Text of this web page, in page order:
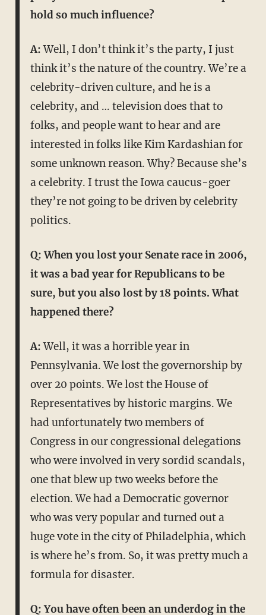
hold so much influence?
A:Well, I don’t think it’s the party, I just
think it’s the nature of the country. We’re a
celebrity-driven culture, and he is a
celebrity, and … television does that to
folks, and people want to hear and are
interested in folks like Kim Kardashian for
some unknown reason. Why? Because she’s
a celebrity. I trust the Iowa caucus-goer
they’re not going to be driven by celebrity
politics.
Q: When you lost your Senate race in 2006,
it was a bad year for Republicans to be
sure, but you also lost by 18 points. What
happened there?
A:Well, it was a horrible year in
Pennsylvania. We lost the governorship by
over 20 points. We lost the House of
Representatives by historic margins. We
had unfortunately two members of
Congress in our congressional delegations
who were involved in very sordid scandals,
one that blew up two weeks before the
election. We had a Democratic governor
who was very popular and turned out a
huge vote in the city of Philadelphia, which
is where he’s from. So, it was pretty much a
formula for disaster.
Q: You have often been an underdog in the